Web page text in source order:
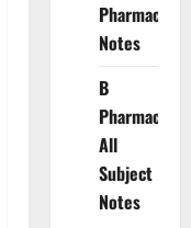
Pharmacy
Notes
B
Pharmacy
All
Subject
Notes